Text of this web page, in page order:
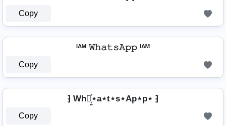
Copy
ᴵᴬᴹ 𝚆𝚑𝚊𝚝𝚜𝙰𝚙𝚙 ᴵᴬᴹ
Copy
⁆ Wh⋆͎͍͐⋆a⋆t⋆s⋆Ap⋆p⋆ ⁆
Copy